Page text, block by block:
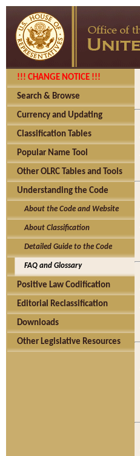
!!! CHANGE NOTICE !!!
Search & Browse
Currency and Updating
Classification Tables
Popular Name Tool
Other OLRC Tables and Tools
Understanding the Code
About the Code and Website
About Classification
Detailed Guide to the Code
FAQ and Glossary
Positive Law Codification
Editorial Reclassification
Downloads
Other Legislative Resources